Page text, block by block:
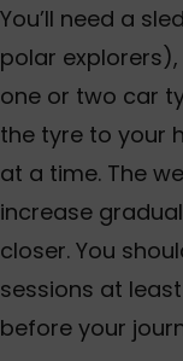
You’ll need a
polar
one or two car
the tyre to your
at a time. The
increase
closer. You
sessions at
before your